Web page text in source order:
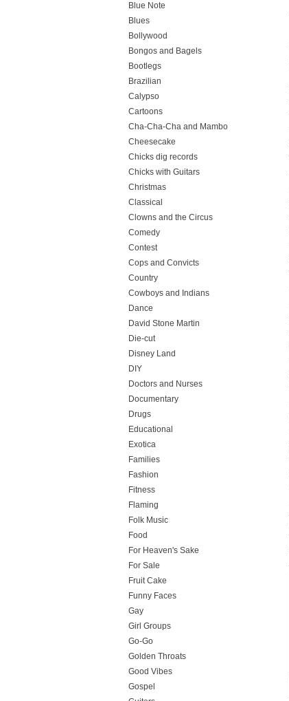
Blue Note
Blues
Bollywood
Bongos and Bagels
Bootlegs
Brazilian
Calypso
Cartoons
Cha-Cha-Cha and Mambo
Cheesecake
Chicks dig records
Chicks with Guitars
Christmas
Classical
Clowns and the Circus
Comedy
Contest
Cops and Convicts
Country
Cowboys and Indians
Dance
David Stone Martin
Die-cut
Disney Land
DIY
Doctors and Nurses
Documentary
Drugs
Educational
Exotica
Families
Fashion
Fitness
Flaming
Folk Music
Food
For Heaven's Sake
For Sale
Fruit Cake
Funny Faces
Gay
Girl Groups
Go-Go
Golden Throats
Good Vibes
Gospel